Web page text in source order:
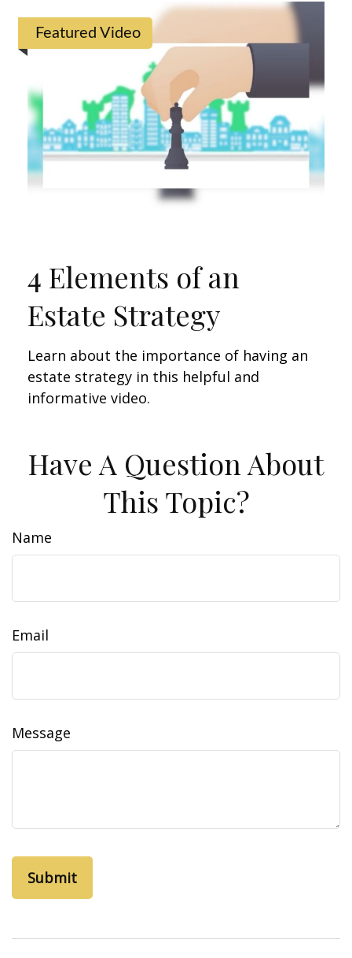
Featured Video
4 Elements of an
Estate Strategy
Learn about the importance of having an
estate strategy in this helpful and
informative video.
Have A Question About
This Topic?
Name
Email
Message